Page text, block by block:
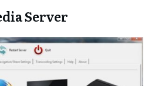
Server